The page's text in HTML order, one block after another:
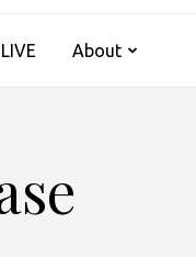
LIVE About